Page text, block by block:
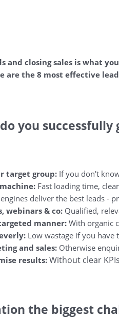
and closing sales is what
are the 8 most effective
you successfully
target group: If you don't
Fast loading time,
deliver the best leads -
webinars & co: Qualified,
manner: With organic
Low wastage if you
and sales: Otherwise
results:Without clear
the biggest